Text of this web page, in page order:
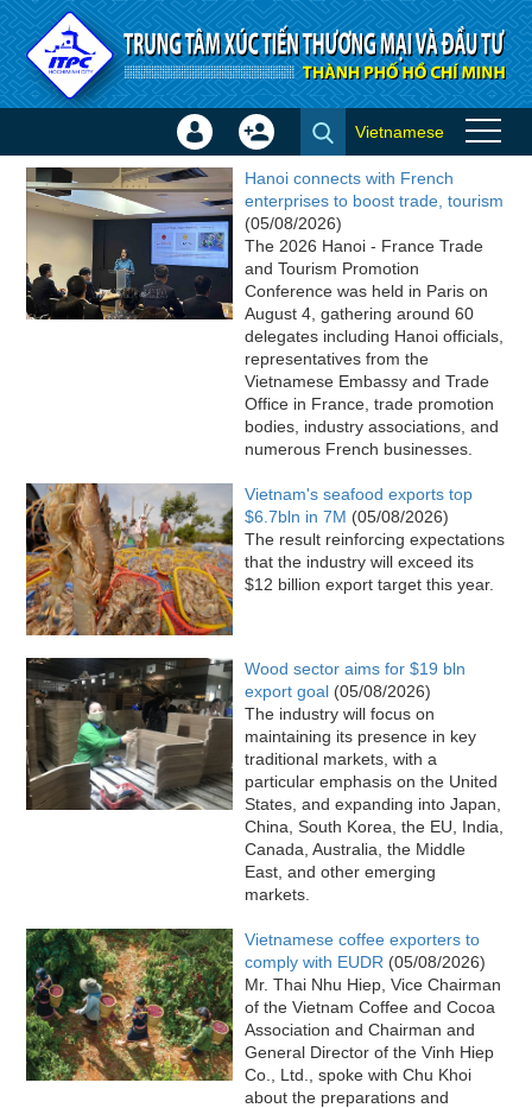
Skip to Content
ITPC News
Sign
Create
Vietnamese
×
Hanoi connects with French
enterprises to boost trade, tourism
(05/08/2026)
The 2026 Hanoi - France Trade
and Tourism Promotion
Conference was held in Paris on
August 4, gathering around 60
delegates including Hanoi officials,
representatives from the
Vietnamese Embassy and Trade
Office in France, trade promotion
bodies, industry associations, and
numerous French businesses.
Vietnam's seafood exports top
$6.7bln in 7M (05/08/2026)
The result reinforcing expectations
that the industry will exceed its
$12 billion export target this year.
Wood sector aims for $19 bln
export goal (05/08/2026)
The industry will focus on
maintaining its presence in key
traditional markets, with a
particular emphasis on the United
States, and expanding into Japan,
China, South Korea, the EU, India,
Canada, Australia, the Middle
East, and other emerging
markets.
Vietnamese coffee exporters to
comply with EUDR (05/08/2026)
Mr. Thai Nhu Hiep, Vice Chairman
of the Vietnam Coffee and Cocoa
Association and Chairman and
General Director of the Vinh Hiep
Co., Ltd., spoke with Chu Khoi
about the preparations and